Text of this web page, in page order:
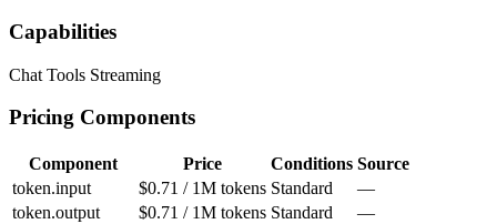
Capabilities
Chat Tools Streaming
Pricing Components
Component Price Conditions Source
token.input
$0.71 / 1M tokens Standard
—
token.output
$0.71 / 1M tokens Standard
—